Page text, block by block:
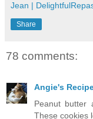
Jean |
Share
78 comments:
Angie's
Peanut butter
These cookies